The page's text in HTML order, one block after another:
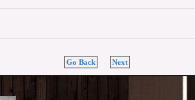
Go Back Next